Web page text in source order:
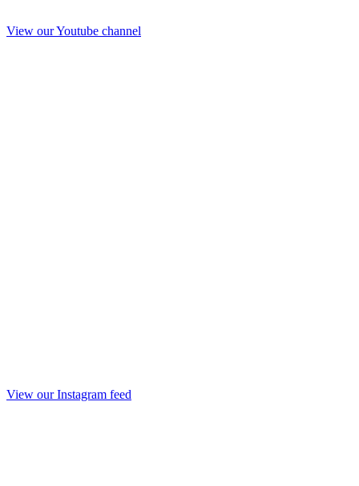
View our Youtube channel
View our Instagram feed